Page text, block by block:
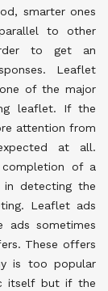
smarter ones
to other
to get an
Leaflet
of the major
leaflet. If the
attention from
at all.
of a
in detecting the
Leaflet ads
ads sometimes
These offers
is too popular
itself but if the